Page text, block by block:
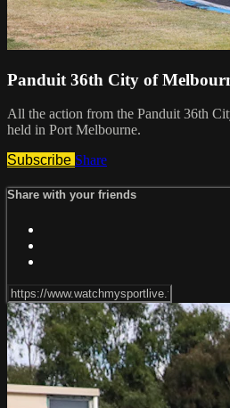
Panduit 36th City of
All the action from the Panduit 36th
held in Port Melbourne.
Subscribe Share
Share with your friends